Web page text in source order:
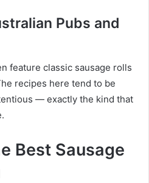
Pubs and
feature classic sausage rolls
recipes here tend to be
— exactly the kind that
Best Sausage